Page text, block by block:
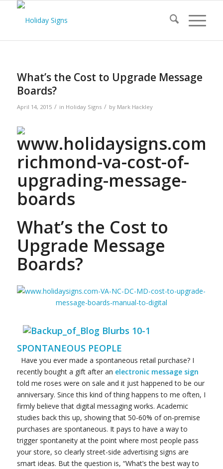
What’s the Cost to Upgrade Message
Boards?
April 14, 2015 / in Holiday Signs / by Mark Hackley
What’s the Cost to
Upgrade Message
Boards?
SPONTANEOUS PEOPLE
Have you ever made a spontaneous retail purchase? I
recently bought a gift after an electronic message sign
told me roses were on sale and it just happened to be our
anniversary. Since this kind of thing happens to me often, I
firmly believe that digital messaging works. Academic
studies back this up, showing that 50-60% of on-premise
purchases are spontaneous. It pays to have a way to
trigger spontaneity at the point where most people pass
your store, so clearly street-side advertising signs are
smart ideas. But the question is, “What’s the best way to